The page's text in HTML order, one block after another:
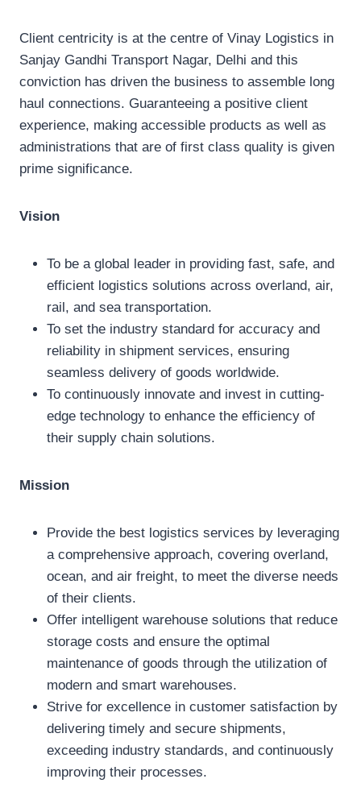
Client centricity is at the centre of Vinay Logistics in
Sanjay Gandhi Transport Nagar, Delhi and this
conviction has driven the business to assemble long
haul connections. Guaranteeing a positive client
experience, making accessible products as well as
administrations that are of first class quality is given
prime significance.
Vision
To be a global leader in providing fast, safe, and
efficient logistics solutions across overland, air,
rail, and sea transportation.
To set the industry standard for accuracy and
reliability in shipment services, ensuring
seamless delivery of goods worldwide.
To continuously innovate and invest in cutting-
edge technology to enhance the efficiency of
their supply chain solutions.
Mission
Provide the best logistics services by leveraging
a comprehensive approach, covering overland,
ocean, and air freight, to meet the diverse needs
of their clients.
Offer intelligent warehouse solutions that reduce
storage costs and ensure the optimal
maintenance of goods through the utilization of
modern and smart warehouses.
Strive for excellence in customer satisfaction by
delivering timely and secure shipments,
exceeding industry standards, and continuously
improving their processes.